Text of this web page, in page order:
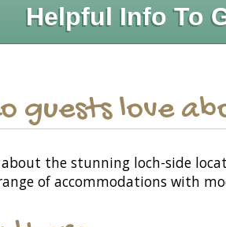
Helpful Info To
guests love
the stunning loch-side
of accommodations with